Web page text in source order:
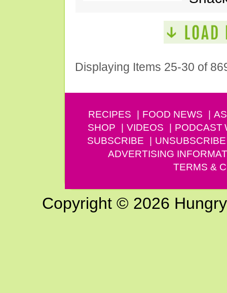
Displaying Items 25-30 of
RECIPES FOOD NEWS
SHOP
VIDEOS PODCAST
SUBSCRIBE
UNSUBSCRIBE
ADVERTISING
TERMS &
Copyright © 2026